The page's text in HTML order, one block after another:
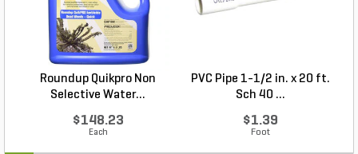
Roundup Quikpro Non
Selective Water...
$148.23
Each
PVC Pipe 1-1/2 in. x 20 ft.
Sch 40 ...
$1.39
Foot